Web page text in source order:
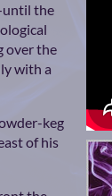
the
over the
with a
keg
of his